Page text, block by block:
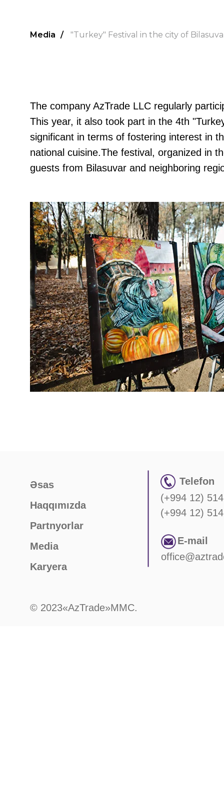
Media / "Turkey" Festival in the city of
The company AzTrade LLC regularly
This year, it also took part in the 4th
significant in terms of fostering interest in
national cuisine.The festival, organized in
guests from Bilasuvar and neighboring
Haqqımızda
Partnyorlar
Karyera
Telefon
(+994 12)
(+994 12)
E-mail
Əsas
© 2023«AzTrade»MMC.
Media